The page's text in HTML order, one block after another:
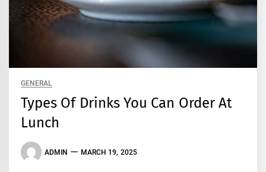
GENERAL
Types Of Drinks You Can Order At
Lunch
ADMIN MARCH 19, 2025